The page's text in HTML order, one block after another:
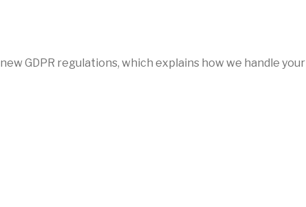
GDPR regulations, which explains how we handle